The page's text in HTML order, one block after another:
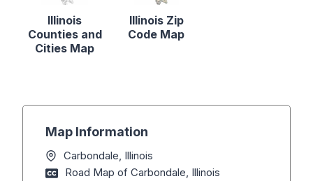
Illinois
Counties and
Cities Map
Illinois Zip
Code Map
Map Information
Carbondale, Illinois
Road Map of Carbondale, Illinois